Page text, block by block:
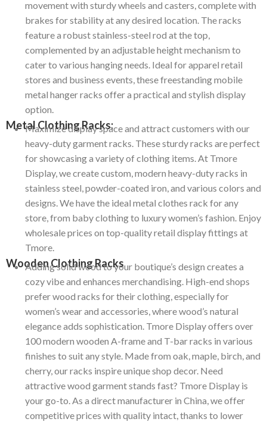
movement with sturdy wheels and casters, complete with
brakes for stability at any desired location. The racks
feature a robust stainless-steel rod at the top,
complemented by an adjustable height mechanism to
cater to various hanging needs. Ideal for apparel retail
stores and business events, these freestanding mobile
metal hanger racks offer a practical and stylish display
option.
Metal Clothing Racks:
Maximize display space and attract customers with our
heavy-duty garment racks. These sturdy racks are perfect
for showcasing a variety of clothing items.At Tmore
Display, we create custom, modern heavy-duty racks in
stainless steel, powder-coated iron, and various colors and
designs.We have the ideal metal clothes rack for any
store, from baby clothing to luxury women’s fashion. Enjoy
wholesale prices on top-quality retail display fittings at
Tmore.
Wooden Clothing Racks
Adding solid wood to your boutique’s design creates a
cozy vibe and enhances merchandising. High-end shops
prefer wood racks for their clothing, especially for
women’s wear and accessories, where wood’s natural
elegance adds sophistication. Tmore Display offers over
100 modern wooden A-frame and T-bar racks in various
finishes to suit any style. Made from oak, maple, birch, and
cherry, our racks inspire unique shop decor. Need
attractive wood garment stands fast? Tmore Display is
your go-to. As a direct manufacturer in China, we offer
competitive prices with quality intact, thanks to lower